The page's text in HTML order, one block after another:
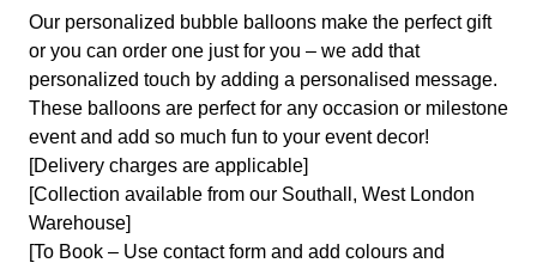
Our personalized bubble balloons make the perfect gift
or you can order one just for you – we add that
personalized touch by adding a personalised message.
These balloons are perfect for any occasion or milestone
event and add so much fun to your event decor!
[Delivery charges are applicable]
[Collection available from our Southall, West London
Warehouse]
[To Book – Use contact form and add colours and